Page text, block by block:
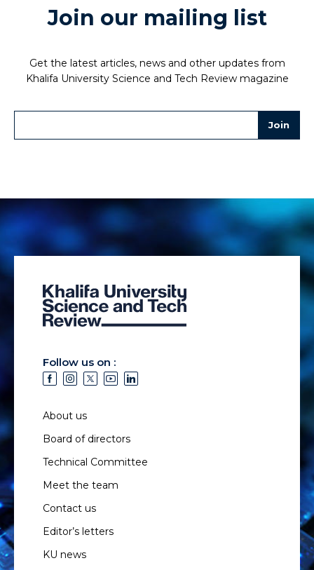
Join our mailing list
Get the latest articles, news and other updates from
Khalifa University Science and Tech Review magazine
Follow us on :
About us
Board of directors
Technical Committee
Meet the team
Contact us
Editor’s letters
KU news